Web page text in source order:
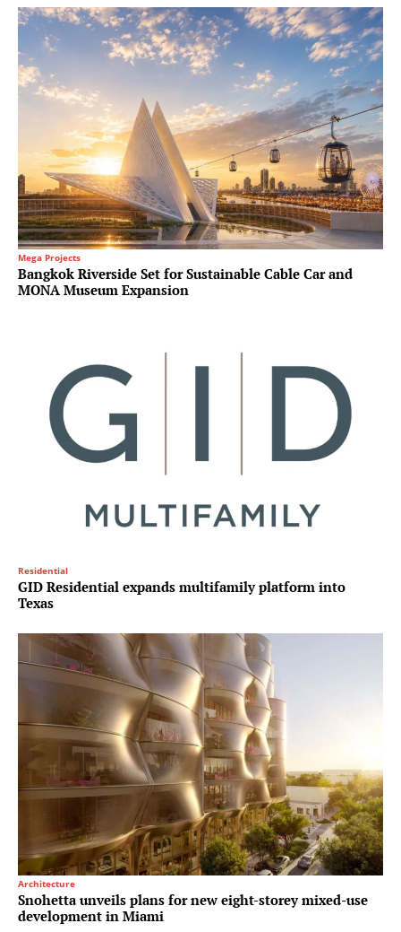
Mega Projects
Bangkok Riverside Set for Sustainable Cable Car and
MONA Museum Expansion
Residential
GID Residential expands multifamily platform into
Texas
Architecture
Snohetta unveils plans for new eight-storey mixed-use
development in Miami